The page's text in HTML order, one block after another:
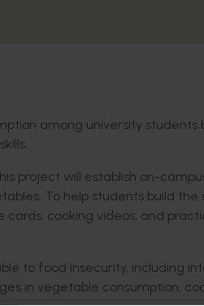
among university
project will establish on-
To help students build
cards, cooking videos, and
to food insecurity, including
in vegetable consumption,